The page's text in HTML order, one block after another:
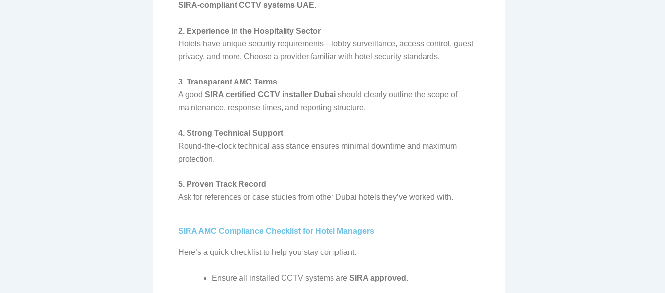
SIRA-compliant CCTV systems UAE.
2. Experience in the Hospitality Sector
Hotels have unique security requirements—lobby surveillance, access control, guest
privacy, and more. Choose a provider familiar with hotel security standards.
3. Transparent AMC Terms
A good SIRA certified CCTV installer Dubaishould clearly outline the scope of
maintenance, response times, and reporting structure.
4. Strong Technical Support
Round-the-clock technical assistance ensures minimal downtime and maximum
protection.
5. Proven Track Record
Ask for references or case studies from other Dubai hotels they’ve worked with.
SIRA AMC Compliance Checklist for Hotel Managers
Here’s a quick checklist to help you stay compliant:
Ensure all installed CCTV systems are SIRA approved .